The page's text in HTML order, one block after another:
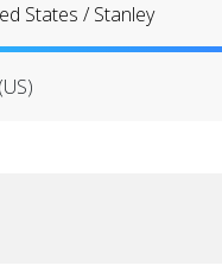
States /Stanley